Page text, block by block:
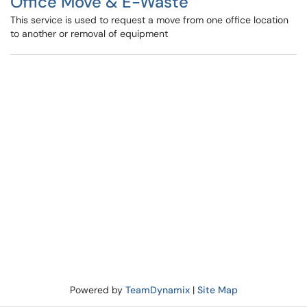
This service is used to request a move from one office location
to another or removal of equipment
Powered by TeamDynamix| Site Map